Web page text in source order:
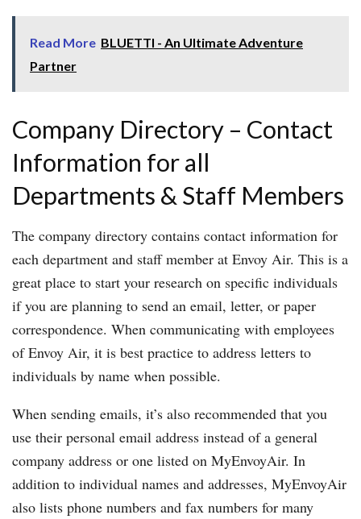
Read More BLUETTI - An Ultimate Adventure
Partner
Company Directory – Contact
Information for all
Departments & Staff Members
The company directory contains contact information for
each department and staff member at Envoy Air. This is a
great place to start your research on specific individuals
if you are planning to send an email, letter, or paper
correspondence. When communicating with employees
of Envoy Air, it is best practice to address letters to
individuals by name when possible.
When sending emails, it’s also recommended that you
use their personal email address instead of a general
company address or one listed on MyEnvoyAir. In
addition to individual names and addresses, MyEnvoyAir
also lists phone numbers and fax numbers for many